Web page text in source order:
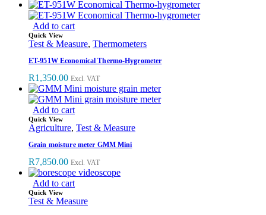
Add to cart
Quick View
Test & Measure, Thermometers
ET-951W Economical Thermo-Hygrometer
R1,350.00 Excl. VAT
Add to cart
Quick View
Agriculture, Test & Measure
Grain moisture meter GMM Mini
R7,850.00 Excl. VAT
Add to cart
Quick View
Test & Measure